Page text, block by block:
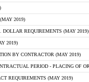
2019)
DOLLAR REQUIREMENTS (MAY 2019)
2019)
BY CONTRACTOR (MAY 2019)
PERIOD - PLACING OF
REQUIREMENTS (MAY 2019)